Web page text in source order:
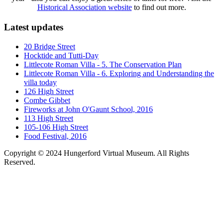
Historical Association websiteto find out more.
Latest updates
20 Bridge Street
Hocktide and Tutti-Day
Littlecote Roman Villa - 5. The Conservation Plan
Littlecote Roman Villa - 6. Exploring and Understanding the
villa today
126 High Street
Combe Gibbet
Fireworks at John O'Gaunt School, 2016
113 High Street
105-106 High Street
Food Festival, 2016
Copyright © 2024 Hungerford Virtual Museum. All Rights
Reserved.